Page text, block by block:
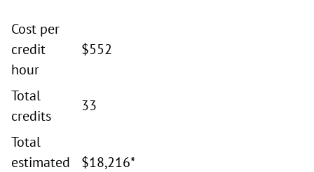
Cost per
credit
hour
$552
Total
credits
33
Total
estimated
$18,216*